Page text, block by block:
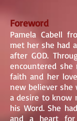
Foreword
Pamela Cabell
met her she had
after GOD.
encountered
faith and her
new believer she
a desire to know
his Word. She
and a heart for